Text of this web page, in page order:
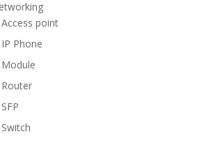
Access point
IP Phone
Module
Router
SFP
Switch